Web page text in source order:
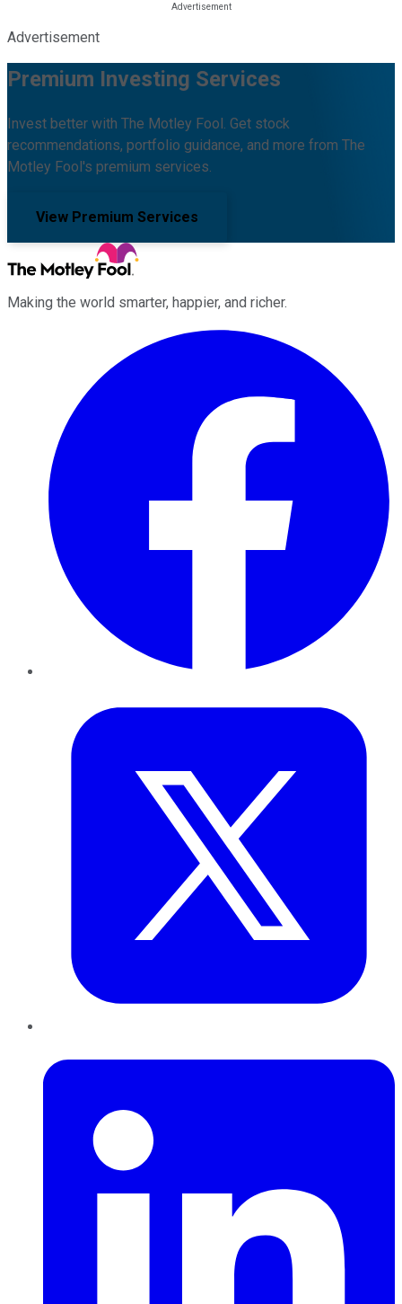
Advertisement
Premium Investing Services
Invest better with The Motley Fool. Get stock
recommendations, portfolio guidance, and more from The
Motley Fool's premium services.
View Premium Services
Making the world smarter, happier, and richer.